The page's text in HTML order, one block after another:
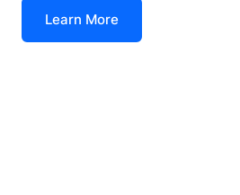
Learn More